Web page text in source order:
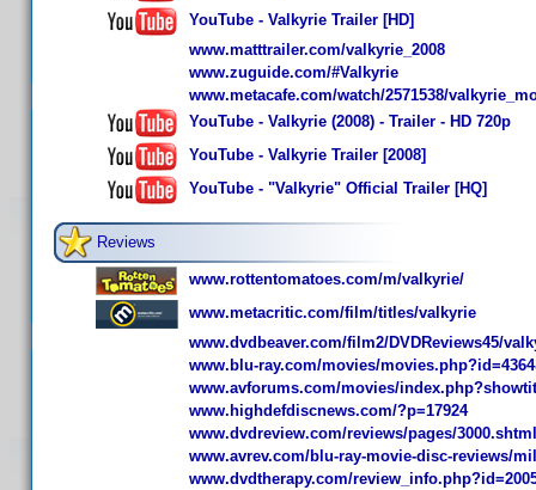
YouTube - Valkyrie Trailer [HD]
www.matttrailer.com/valkyrie_2008
www.zuguide.com/#Valkyrie
www.metacafe.com/watch/2571538/
YouTube - Valkyrie (2008) - Trailer - HD 720p
YouTube - Valkyrie Trailer [2008]
YouTube - "Valkyrie" Official Trailer [HQ]
Reviews
www.rottentomatoes.com/m/valkyrie/
www.metacritic.com/film/titles/valkyrie
www.dvdbeaver.com/film2/DVDReviews45/
www.blu-ray.com/movies/
www.avforums.com/movies/
www.highdefdiscnews.com/?p=17924
www.dvdreview.com/reviews/pages/3000.shtml
www.avrev.com/blu-ray-movie-disc-reviews/
www.dvdtherapy.com/